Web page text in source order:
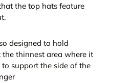
the top hats feature
designed to hold
the thinnest area where it
support the side of the